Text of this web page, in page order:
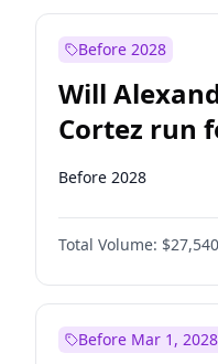
Before 2028
Will
Cortez run
2028?
Before 2028
Total Volume:
Before Mar 1, 2028